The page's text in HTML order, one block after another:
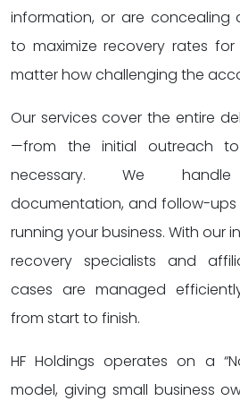
information, or are concealing
to maximize recovery rates for
matter how challenging the
Our services cover the entire
—from the initial outreach
necessary. We handle
documentation, and follow-
running your business. With our
recovery specialists and
cases are managed
from start to finish.
HF Holdings operates on a
model, giving small business